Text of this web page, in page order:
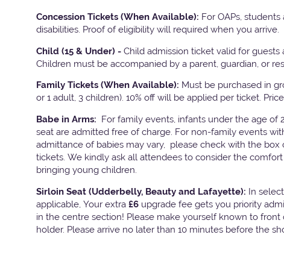
Concession Tickets (When Available): For OAPs,
disabilities. Proof of eligibility will required when you arrive.
Child (15 & Under) - Child admission ticket valid for guests
Children must be accompanied by a parent, guardian, or
Family Tickets (When Available): Must be purchased in
or 1 adult, 3 children). 10% off will be applied per ticket.
Babe in Arms: For family events, infants under the age of
seat are admitted free of charge. For non-family events
admittance of babies may vary, please check with the box
tickets. We kindly ask all attendees to consider the
bringing young children.
Sirloin Seat (Udderbelly, Beauty and Lafayette): In
applicable, Your extra £6 upgrade fee gets you priority
in the centre section! Please make yourself known to front
holder. Please arrive no later than 10 minutes before the